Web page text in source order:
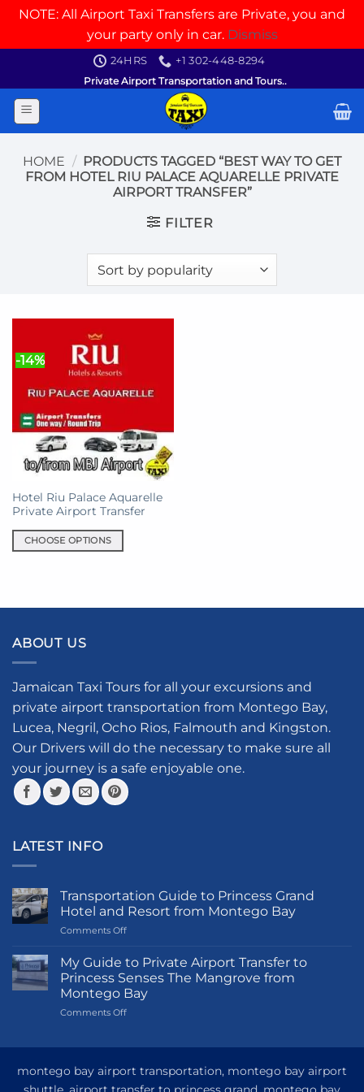
NOTE: All Airport Taxi Transfers are Private, you and
your party only in car. Dismiss
content
24HRS
+1 302-448-8294
Private Airport Transportation and Tours..
HOME / PRODUCTS TAGGED “BEST WAY TO GET
FROM HOTEL RIU PALACE AQUARELLE PRIVATE
AIRPORT TRANSFER”
FILTER
-14%
Hotel Riu Palace Aquarelle
Private Airport Transfer
CHOOSE OPTIONS
multiple
The
options
be
chosen
on
the
product
page
ABOUT US
Jamaican Taxi Tours for all your excursions and
private airport transportation from Montego Bay,
Lucea, Negril, Ocho Rios, Falmouth and Kingston.
Our Drivers will do the necessary to make sure all
your journey is a safe enjoyable one.
LATEST INFO
Transportation Guide to Princess Grand
Hotel and Resort from Montego Bay
Comments Offon
Guide
Princess
Grand
Hotel
Montego
My Guide to Private Airport Transfer to
Princess Senses The Mangrove from
Montego Bay
Comments Offon
Private
montego bay airport transportation, montego bay airport